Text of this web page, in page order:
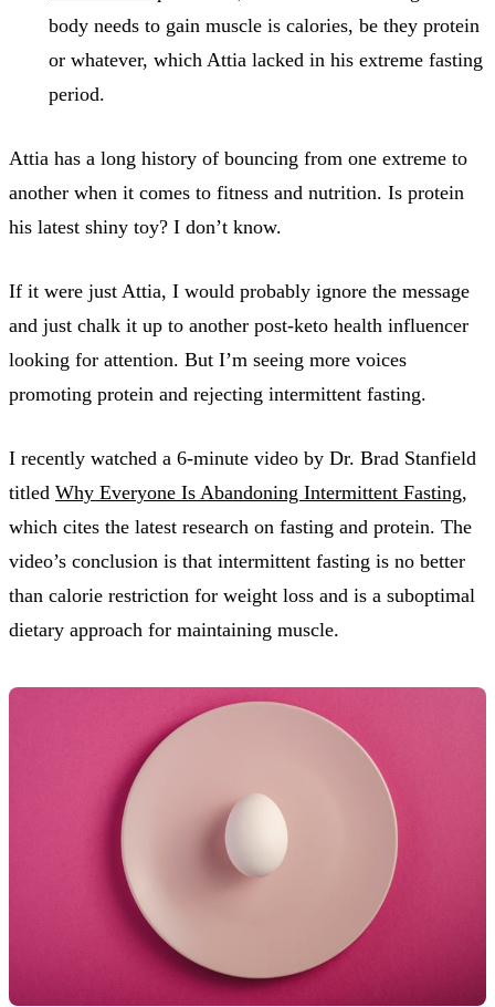
body needs to gain muscle is calories, be they protein
or whatever, which Attia lacked in his extreme fasting
period.
Attia has a long history of bouncing from one extreme to
another when it comes to fitness and nutrition. Is protein
his latest shiny toy? I don’t know.
If it were just Attia, I would probably ignore the message
and just chalk it up to another post-keto health influencer
looking for attention. But I’m seeing more voices
promoting protein and rejecting intermittent fasting.
I recently watched a 6-minute video by Dr. Brad Stanfield
titled Why Everyone Is Abandoning Intermittent Fasting,
which cites the latest research on fasting and protein. The
video’s conclusion is that intermittent fasting is no better
than calorie restriction for weight loss and is a suboptimal
dietary approach for maintaining muscle.